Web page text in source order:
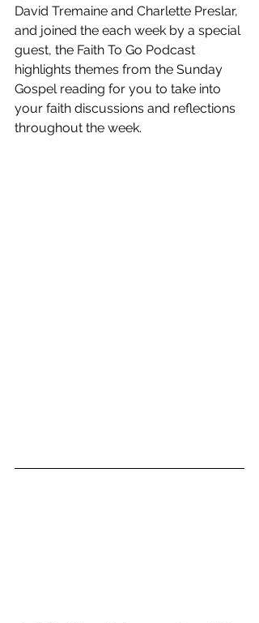
David Tremaine and Charlette Preslar,
and joined the each week by a special
guest, the Faith To Go Podcast
highlights themes from the Sunday
Gospel reading for you to take into
your faith discussions and reflections
throughout the week.